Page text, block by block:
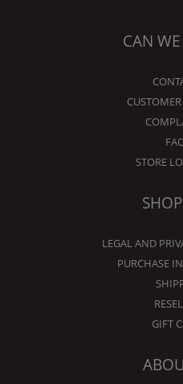
CAN
STORE
LEGAL AND
PURCHASE
GIFT